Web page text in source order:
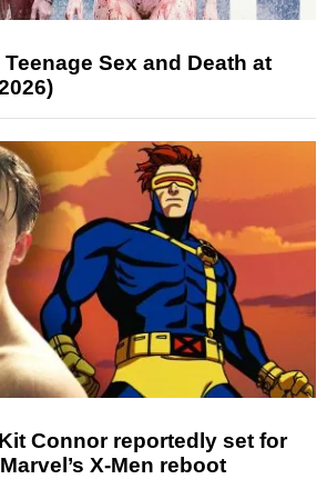
Sex and Death at
Connor reportedly set for
X-Men reboot